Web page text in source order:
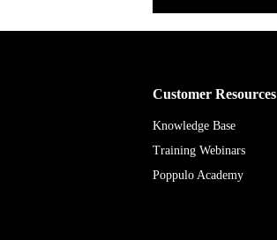
Customer Resources
Knowledge Base
Training Webinars
Poppulo Academy